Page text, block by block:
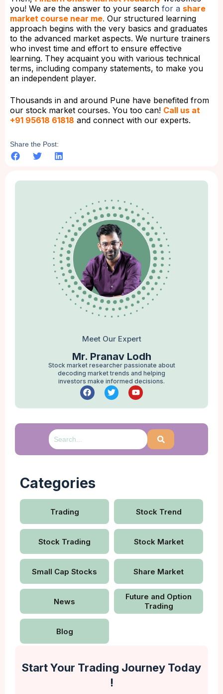
you! We are the answer to your search for a share
market course near me. Our structured learning
approach begins with the very basics and graduates
to the advanced market aspects. We nurture trainers
who invest time and effort to ensure effective
learning. They acquaint you with various technical
terms, including company statements, to make you
an independent player.
Thousands in and around Pune have benefited from
our stock market courses. You too can! Call us at
+91 95618 61818 and connect with our experts.
Share the Post:
Meet Our Expert
Mr. Pranav Lodh
Stock market researcher passionate about
decoding market trends and helping
investors make informed decisions.
Categories
Trading Stock Trend
Stock Trading Stock Market
Small Cap Stocks Share Market
News
Future and Option
Trading
Blog
Start Your Trading Journey Today
!